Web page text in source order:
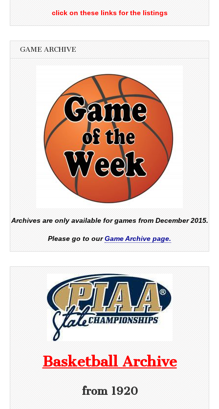
click on these links for the listings
GAME ARCHIVE
Archives are only available for games from December 2015.
Please go to ourGame Archive page.
Basketball Archive
from 1920